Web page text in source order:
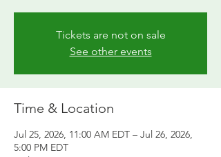
Tickets are not on sale
See other events
Time & Location
Jul 25, 2026, 11:00 AM EDT – Jul 26, 2026,
5:00 PM EDT